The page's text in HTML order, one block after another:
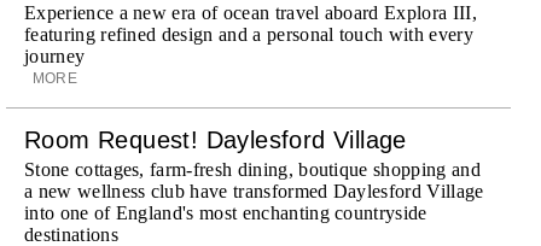
Experience a new era of ocean travel aboard Explora III,
featuring refined design and a personal touch with every
journey
MORE
Room Request! Daylesford Village
Stone cottages, farm-fresh dining, boutique shopping and
a new wellness club have transformed Daylesford Village
into one of England's most enchanting countryside
destinations